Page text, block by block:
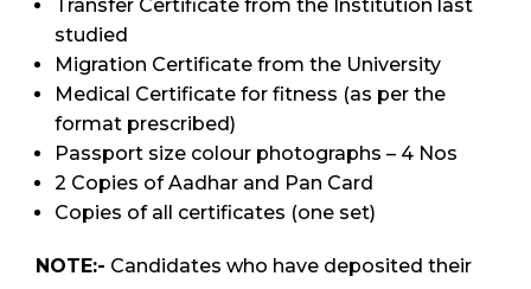
Transfer Certificate from the Institution last
studied
Migration Certificate from the University
Medical Certificate for fitness (as per the
format prescribed)
Passport size colour photographs – 4 Nos
2 Copies of Aadhar and Pan Card
Copies of all certificates (one set)
NOTE:- Candidates who have deposited their